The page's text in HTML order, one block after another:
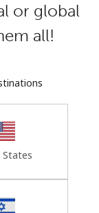
or global
all!
States